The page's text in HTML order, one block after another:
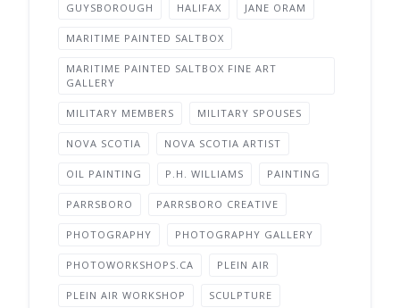
GUYSBOROUGH HALIFAX JANE ORAM
MARITIME PAINTED SALTBOX
MARITIME PAINTED SALTBOX FINE ART
GALLERY
MILITARY MEMBERS MILITARY SPOUSES
NOVA SCOTIA NOVA SCOTIA ARTIST
OIL PAINTING P.H. WILLIAMS PAINTING
PARRSBORO PARRSBORO CREATIVE
PHOTOGRAPHY PHOTOGRAPHY GALLERY
PHOTOWORKSHOPS.CA PLEIN AIR
PLEIN AIR WORKSHOP SCULPTURE